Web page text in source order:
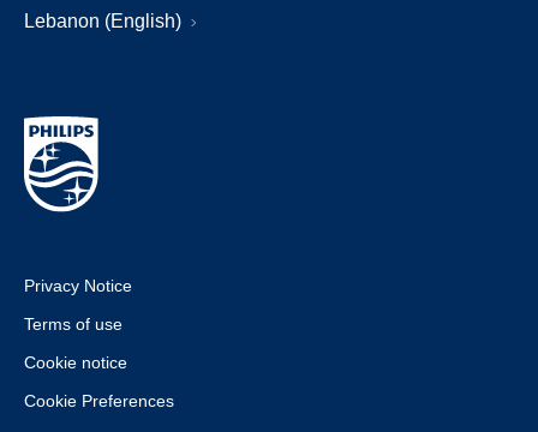
Lebanon (English)
Privacy Notice
Terms of use
Cookie notice
Cookie Preferences